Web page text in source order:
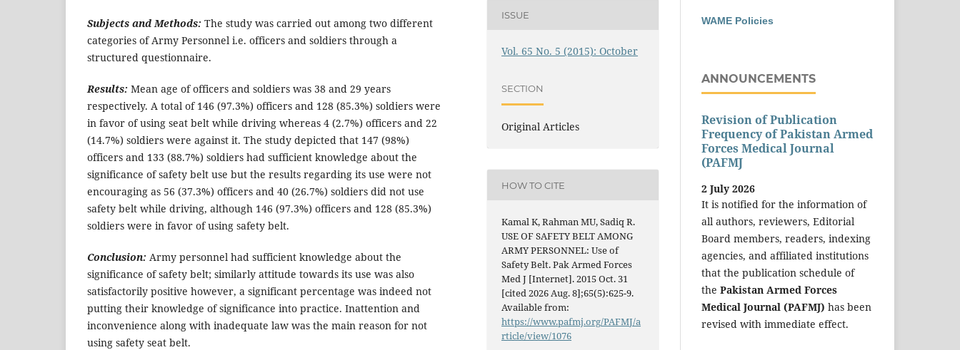
Subjects and Methods: The study was carried out among two different
categories of Army Personnel i.e. officers and soldiers through a
structured questionnaire.
Results: Mean age of officers and soldiers was 38 and 29 years
respectively. A total of 146 (97.3%) officers and 128 (85.3%) soldiers were
in favor of using seat belt while driving whereas 4 (2.7%) officers and 22
(14.7%) soldiers were against it. The study depicted that 147 (98%)
officers and 133 (88.7%) soldiers had sufficient knowledge about the
significance of safety belt use but the results regarding its use were not
encouraging as 56 (37.3%) officers and 40 (26.7%) soldiers did not use
safety belt while driving, although 146 (97.3%) officers and 128 (85.3%)
soldiers were in favor of using safety belt.
Conclusion: Army personnel had sufficient knowledge about the
significance of safety belt; similarly attitude towards its use was also
satisfactorily positive however, a significant percentage was indeed not
putting their knowledge of significance into practice. Inattention and
inconvenience along with inadequate law was the main reason for not
using safety seat belt.
ISSUE
Vol. 65 No. 5 (2015): October
SECTION
Original Articles
HOW TO CITE
Kamal K, Rahman MU, Sadiq R.
USE OF SAFETY BELT AMONG
ARMY PERSONNEL: Use of
Safety Belt. Pak Armed Forces
Med J [Internet]. 2015 Oct. 31
[cited 2026 Aug. 8];65(5):625-9.
Available from:
https://www.pafmj.org/PAFMJ/a
rticle/view/1076
WAME Policies
ANNOUNCEMENTS
Revision of Publication
Frequency of Pakistan Armed
Forces Medical Journal
(PAFMJ
2 July 2026
It is notified for the information of
all authors, reviewers, Editorial
Board members, readers, indexing
agencies, and affiliated institutions
that the publication schedule of
the Pakistan Armed Forces
Medical Journal (PAFMJ) has been
revised with immediate effect.